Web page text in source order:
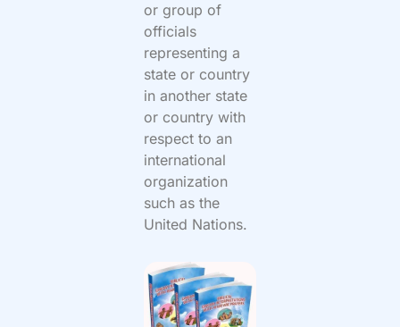
or group of
officials
representing a
state or country
in another state
or country with
respect to an
international
organization
such as the
United Nations.